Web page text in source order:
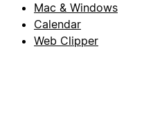
Mac & Windows
Calendar
Web Clipper